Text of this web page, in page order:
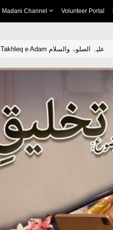
Madani Channel Volunteer Portal
Takhleq e Adam علیہ الصلوۃ والسلام